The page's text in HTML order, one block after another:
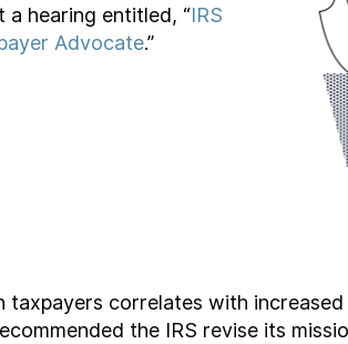
hearing entitled, “IRS
Advocate.”
correlates with
the IRS revise its